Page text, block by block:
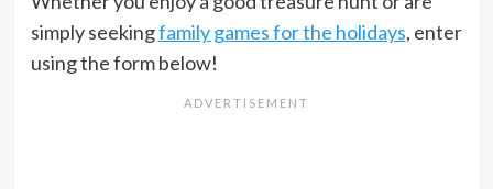
simply seekingfamily games for the holidays, enter
using the form below!